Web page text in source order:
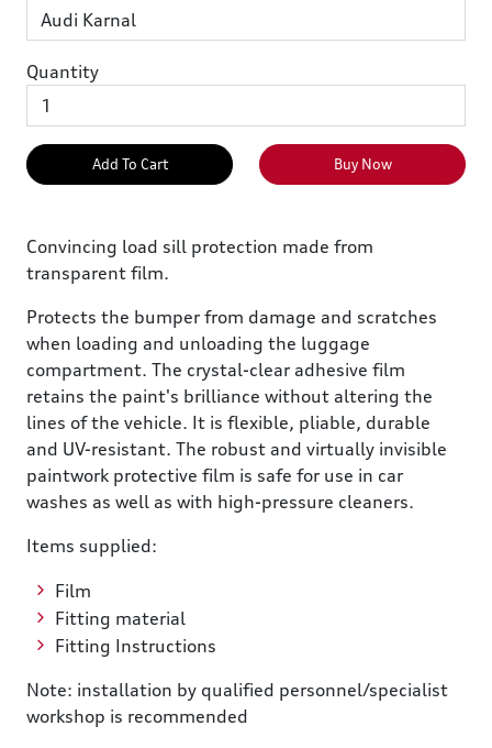
Quantity
Add To Cart Buy Now
Convincing load sill protection made from
transparent film.
Protects the bumper from damage and scratches
when loading and unloading the luggage
compartment. The crystal-clear adhesive film
retains the paint's brilliance without altering the
lines of the vehicle. It is flexible, pliable, durable
and UV-resistant. The robust and virtually invisible
paintwork protective film is safe for use in car
washes as well as with high-pressure cleaners.
Items supplied:
Film
Fitting material
Fitting Instructions
Note: installation by qualified personnel/specialist
workshop is recommended